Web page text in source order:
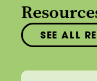
SEE ALL